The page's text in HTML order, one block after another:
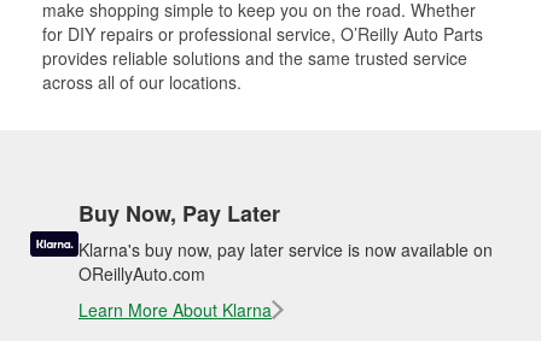
make shopping simple to keep you on the road. Whether
for DIY repairs or professional service, O’Reilly Auto Parts
provides reliable solutions and the same trusted service
across all of our locations.
Buy Now, Pay Later
Klarna's buy now, pay later service is now available on
OReillyAuto.com
Learn More About Klarna